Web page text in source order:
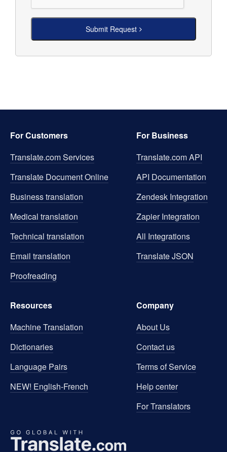
Submit Request
For Customers
Translate.com Services
Translate Document Online
Business translation
Medical translation
Technical translation
Email translation
Proofreading
For Business
Translate.comAPI
API Documentation
Zendesk Integration
Zapier Integration
All Integrations
Translate JSON
Resources
Machine Translation
Dictionaries
Language Pairs
NEW! English-French
Company
About Us
Contact us
Terms of Service
Help center
For Translators